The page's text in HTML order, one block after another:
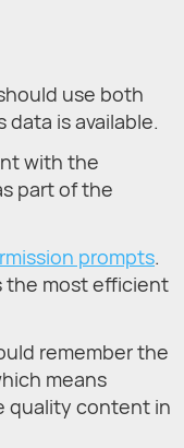
use both
data is available.
with the
part of the
prompts.
the most efficient
remember the
means
quality content in